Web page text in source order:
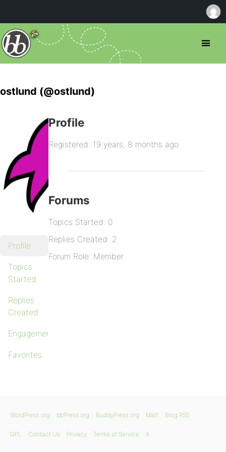
ostlund (@ostlund)
Profile
Topics
Started
Replies
Created
Engagements
Favorites
Profile
Registered: 19 years, 8 months ago
Forums
Topics Started: 0
Replies Created: 2
Forum Role: Member
WordPress.org bbPress.org BuddyPress.org Matt Blog RSS
GPL Contact Us Privacy Terms of Service X